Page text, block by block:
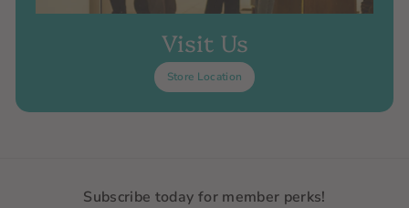
Visit Us
Store Location
Subscribe today for member perks!